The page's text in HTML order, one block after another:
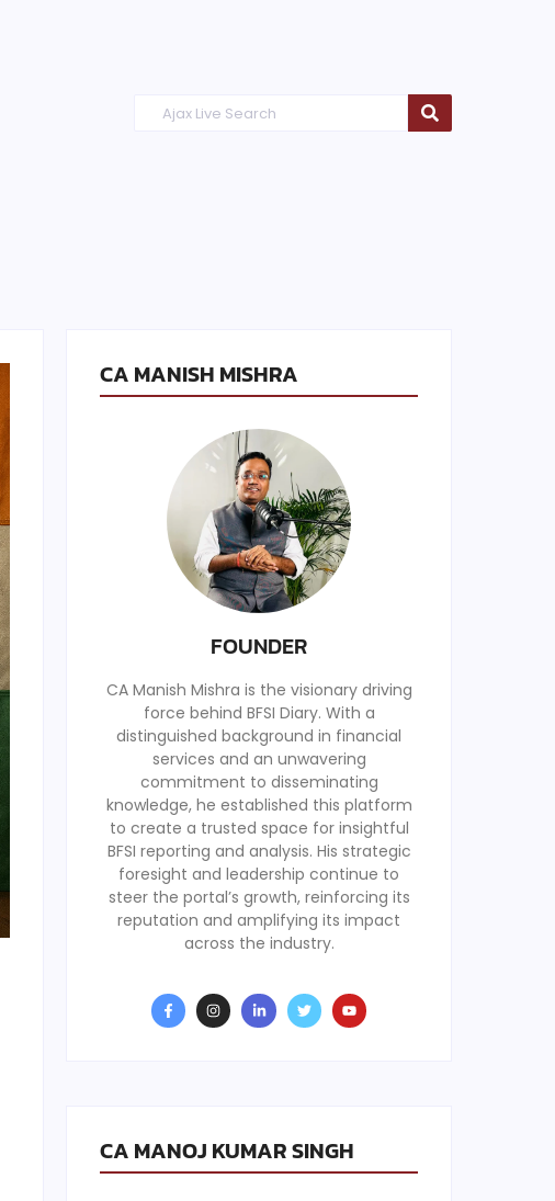
CA MANISH MISHRA
FOUNDER
CA Manish Mishra is the visionary driving
force behind BFSI Diary. With a
distinguished background in financial
services and an unwavering
commitment to disseminating
knowledge, he established this platform
to create a trusted space for insightful
BFSI reporting and analysis. His strategic
foresight and leadership continue to
steer the portal’s growth, reinforcing its
reputation and amplifying its impact
across the industry.
CA MANOJ KUMAR SINGH